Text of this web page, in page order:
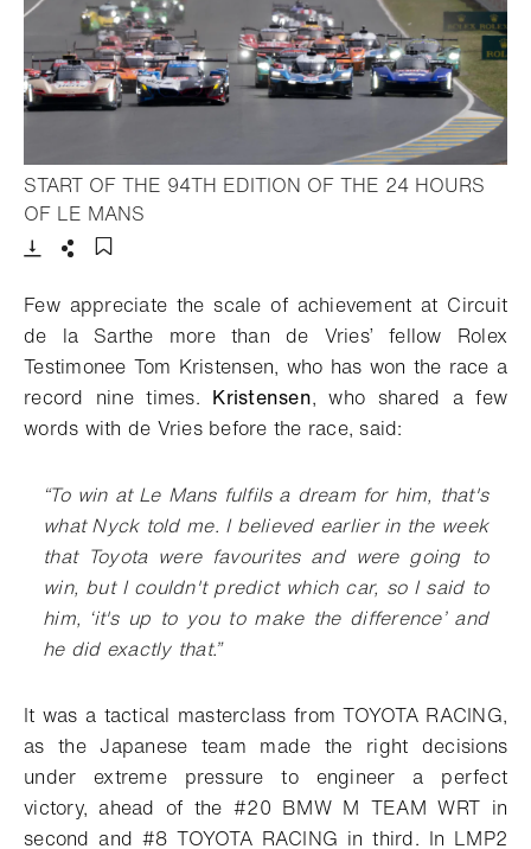
START OF THE 94TH EDITION OF THE 24 HOURS
OF LE MANS
Few appreciate the scale of achievement at Circuit
de la Sarthe more than de Vries’ fellow Rolex
Testimonee Tom Kristensen, who has won the race a
record nine times. Kristensen, who shared a few
words with de Vries before the race, said:
“To win at Le Mans fulfils a dream for him, that's
what Nyck told me. I believed earlier in the week
that Toyota were favourites and were going to
win, but I couldn't predict which car, so I said to
him, ‘it's up to you to make the difference’ and
he did exactly that.”
It was a tactical masterclass from TOYOTA RACING,
as the Japanese team made the right decisions
under extreme pressure to engineer a perfect
victory, ahead of the #20 BMW M TEAM WRT in
second and #8 TOYOTA RACING in third. In LMP2